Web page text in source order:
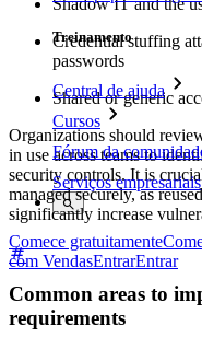
Treinamento
Central de ajuda
Cursos
Fórum da
Serviços empresariais
Comece gratuitamente
com VendasEntrarEntrar
Credential stuffing
passwords
Shared or generic
Organizations should
in use across teams to
security controls. It is
managed securely, as
significantly increase
Common areas to
requirements